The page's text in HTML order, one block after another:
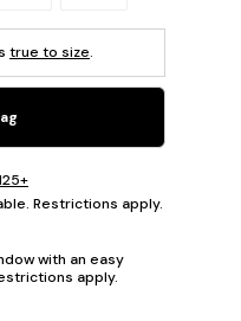
true to size.
Restrictions apply.
with an easy
apply.